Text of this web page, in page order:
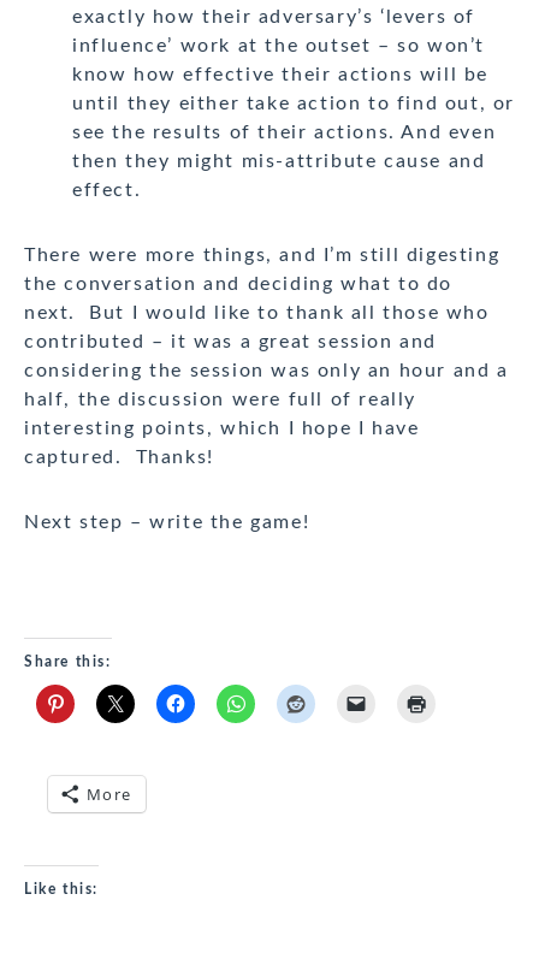
exactly how their adversary’s ‘levers of
influence’ work at the outset – so won’t
know how effective their actions will be
until they either take action to find out, or
see the results of their actions. And even
then they might mis-attribute cause and
effect.
There were more things, and I’m still digesting
the conversation and deciding what to do
next. But I would like to thank all those who
contributed – it was a great session and
considering the session was only an hour and a
half, the discussion were full of really
interesting points, which I hope I have
captured. Thanks!
Next step – write the game!
Share this:
More
Like this: